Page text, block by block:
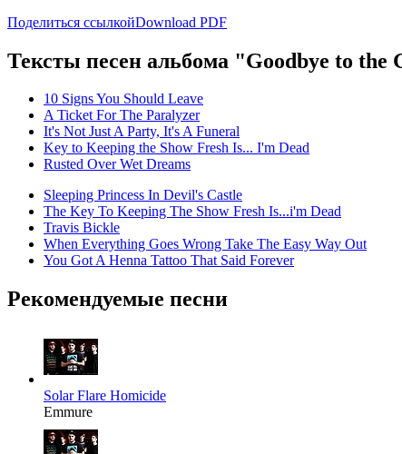
Поделиться ссылкойDownload PDF
Тексты песен альбома "Goodbye to the
10 Signs You Should Leave
A Ticket For The Paralyzer
It's Not Just A Party, It's A Funeral
Key to Keeping the Show Fresh Is... I'm Dead
Rusted Over Wet Dreams
Sleeping Princess In Devil's Castle
The Key To Keeping The Show Fresh Is...i'm Dead
Travis Bickle
When Everything Goes Wrong Take The Easy Way Out
You Got A Henna Tattoo That Said Forever
Рекомендуемые песни
Solar Flare Homicide
Emmure